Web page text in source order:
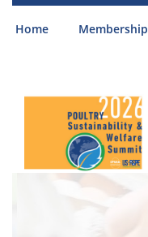
Home(current)Membership